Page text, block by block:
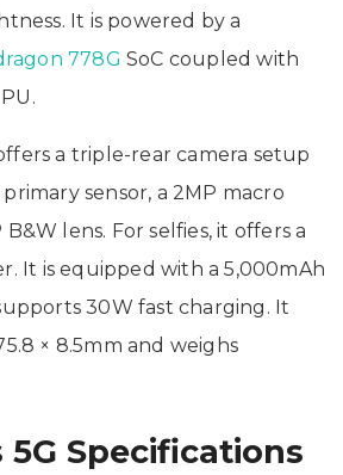
It is powered by a
778G SoC coupled with
a triple-rear camera setup
sensor, a 2MP macro
B&W lens. For selfies, it offers a
It is equipped with a 5,000mAh
30W fast charging. It
× 8.5mm and weighs
5G Specifications